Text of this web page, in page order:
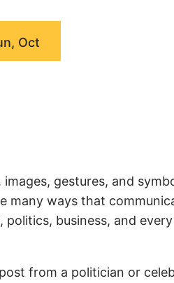
Oct
gestures, and
many ways that
business, and
from a politician or